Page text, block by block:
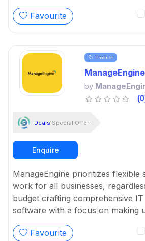
Favourite
Product
ManageEngine
by
Deals Special Offer!
Enquire
ManageEngine prioritizes flexible
work for all businesses,
budget crafting comprehensive
software with a focus on making
It has complete and easy
management problems, from
Favourite